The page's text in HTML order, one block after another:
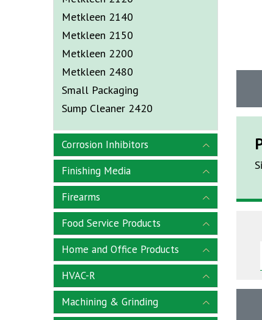
Metkleen 2140
Metkleen 2150
Metkleen 2200
Metkleen 2480
Small Packaging
Sump Cleaner 2420
Corrosion Inhibitors
Finishing Media
Firearms
Food Service Products
Home and Office Products
HVAC-R
Machining & Grinding